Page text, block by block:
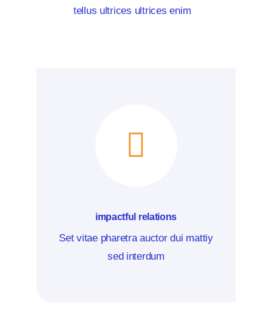
tellus ultrices ultrices enim
impactful relations
Set vitae pharetra auctor dui mattiy
sed interdum